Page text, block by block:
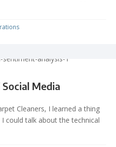
Media
Cleaners, I learned a thing
could talk about the technical